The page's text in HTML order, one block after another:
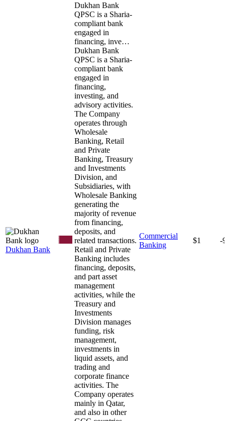
Dukhan Bank
Dukhan Bank
QPSC is a Sharia-
compliant bank
engaged in
financing, inve…
Dukhan Bank
QPSC is a Sharia-
compliant bank
engaged in
financing,
investing, and
advisory activities.
The Company
operates through
Wholesale
Banking, Retail
and Private
Banking, Treasury
and Investments
Division, and
Subsidiaries, with
Wholesale Banking
generating the
majority of revenue
from financing,
deposits, and
related transactions.
Retail and Private
Banking includes
financing, deposits,
and part asset
management
activities, while the
Treasury and
Investments
Division manages
funding, risk
management,
investments in
liquid assets, and
trading and
corporate finance
activities. The
Company operates
mainly in Qatar,
and also in other
Commercial
Banking
$1 -